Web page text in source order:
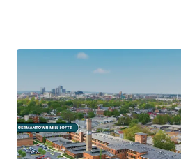
Ideal Investment
Opportunity for
Midwest/Sunbelt